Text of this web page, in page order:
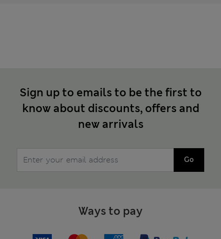
Sign up to emails to be the first to
know about discounts, offers and
new arrivals
Go
Ways to pay